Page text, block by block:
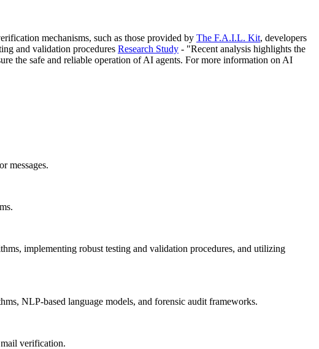
mechanisms, such as those provided by The F.A.I.L. Kit, developers
and validation procedures Research Study - "Recent analysis highlights the
the safe and reliable operation of AI agents. For more information on AI
messages.
implementing robust testing and validation procedures, and utilizing
NLP-based language models, and forensic audit frameworks.
verification.